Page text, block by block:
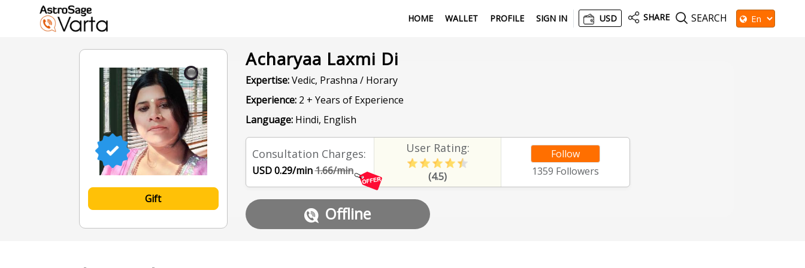
HOME WALLET PROFILE SIGN IN USD SHARE SEARCH
Gift
Acharyaa Laxmi Di
Expertise:Vedic, Prashna / Horary
Experience:2 + Years of Experience
Language:Hindi, English
Consultation Charges:
USD 0.29/min1.66/min
User Rating:
(4.5)
Follow
1359 Followers
Offline